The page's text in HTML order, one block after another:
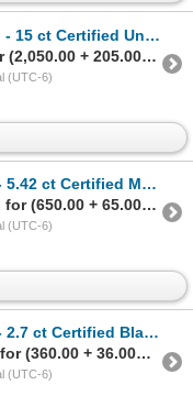
Untreated Ruby Gemstone Oval
Sold to MB2023 (5708) for (2,050.00 + 205.00BP) = 2,255.00
(UTC-6)
Blue Sapphire Gemstone Oval
Sold to Cjmustang (5707) for (650.00 + 65.00BP) = 715.00
(UTC-6)
Black Opal Gemstone Oval
Sold to Alex10001 (5223) for (360.00 + 36.00BP) = 396.00
(UTC-6)